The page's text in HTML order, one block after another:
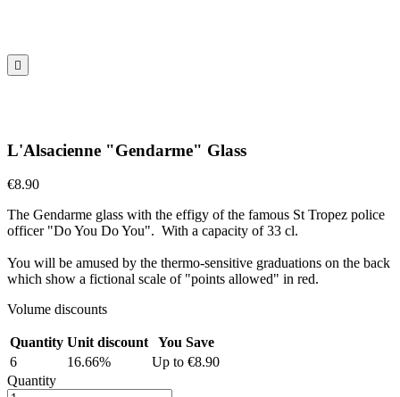

L'Alsacienne "Gendarme" Glass
€8.90
The Gendarme glass with the effigy of the famous St Tropez police
officer "Do You Do You". With a capacity of 33 cl.
You will be amused by the thermo-sensitive graduations on the back
which show a fictional scale of "points allowed" in red.
Volume discounts
Quantity Unit discount
You Save
6
16.66%
Up to €8.90
Quantity